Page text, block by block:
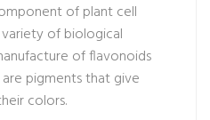
of plant cell
of biological
of flavonoids
pigments that give
colors.